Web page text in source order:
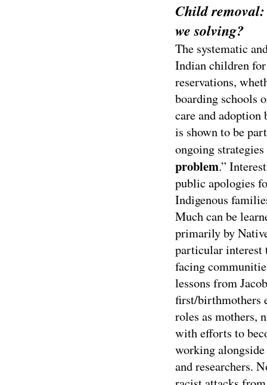
Child
we solving?
The systematic
Indian children
reservations,
boarding schools
care and
is shown to be
ongoing
problem.”
public apologies
Indigenous
Much can be
primarily by
particular interest
facing
lessons from
first/birthmothers
roles as mothers,
with efforts to
working
and researchers.